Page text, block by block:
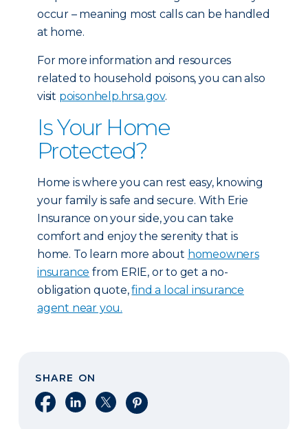
occur – meaning most calls can be handled
at home.
For more information and resources
related to household poisons, you can also
visit poisonhelp.hrsa.gov.
Is Your Home
Protected?
Home is where you can rest easy, knowing
your family is safe and secure. With Erie
Insurance on your side, you can take
comfort and enjoy the serenity that is
home. To learn more about homeowners
insurance from ERIE, or to get a no-
obligation quote,find a local insurance
agent near you.
SHARE ON
Share on Facebook
Share on LinkedIn
Share on XShare on Pinterest